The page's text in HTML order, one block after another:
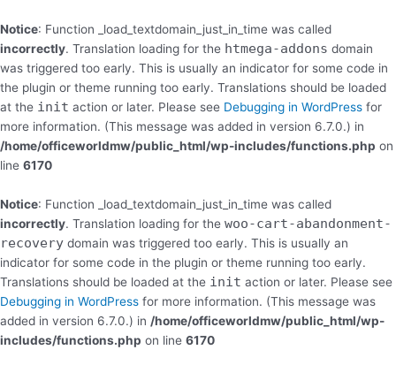
Notice: Function _load_textdomain_just_in_time was called
incorrectly. Translation loading for the htmega-addons domain
was triggered too early. This is usually an indicator for some code in
the plugin or theme running too early. Translations should be loaded
at the init action or later. Please see Debugging in WordPress for
more information. (This message was added in version 6.7.0.) in
/home/officeworldmw/public_html/wp-includes/functions.php on
line 6170
Notice: Function _load_textdomain_just_in_time was called
incorrectly. Translation loading for the woo-cart-abandonment-
recovery domain was triggered too early. This is usually an
indicator for some code in the plugin or theme running too early.
Translations should be loaded at the init action or later. Please see
Debugging in WordPress for more information. (This message was
added in version 6.7.0.) in /home/officeworldmw/public_html/wp-
includes/functions.php on line 6170
to
content